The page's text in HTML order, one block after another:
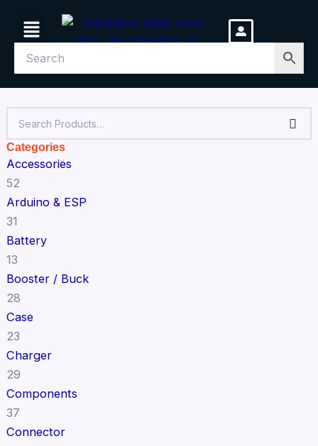
content
Menu
Categories
Accessories
52
Arduino & ESP
31
Battery
13
Booster / Buck
28
Case
23
Charger
29
Components
37
Connector